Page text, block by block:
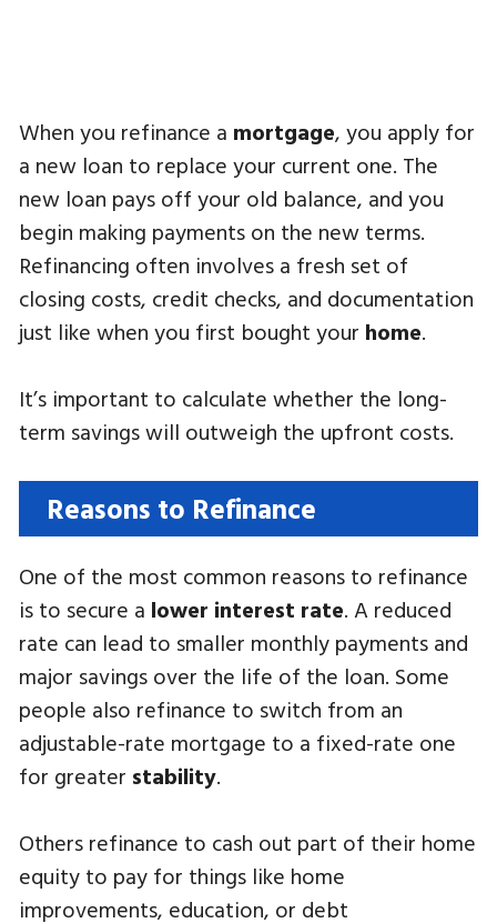
When you refinance a mortgage, you apply for
a new loan to replace your current one. The
new loan pays off your old balance, and you
begin making payments on the new terms.
Refinancing often involves a fresh set of
closing costs, credit checks, and documentation
just like when you first bought your home.
It’s important to calculate whether the long-
term savings will outweigh the upfront costs.
Reasons to Refinance
One of the most common reasons to refinance
is to secure a lower interest rate. A reduced
rate can lead to smaller monthly payments and
major savings over the life of the loan. Some
people also refinance to switch from an
adjustable-rate mortgage to a fixed-rate one
for greater stability.
Others refinance to cash out part of their home
equity to pay for things like home
improvements, education, or debt